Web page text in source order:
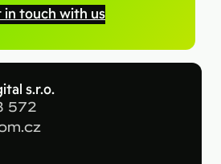
in touch with us
s.r.o.
572